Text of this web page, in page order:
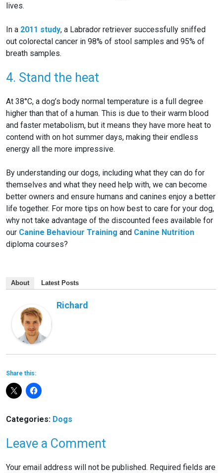
lives.
In a 2011 study, a Labrador retriever successfully sniffed
out colorectal cancer in 98% of stool samples and 95% of
breath samples.
4. Stand the heat
At 38°C, a dog’s body normal temperature is a full degree
higher than that of a human. This is due to their warm blood
and faster metabolism, but it means they have more heat to
contend with on hot summer days, making their endless
energy all the more impressive.
By understanding our dogs, including what they can do for
themselves and what they need help with, we can become
better owners and ensure humans and canines enjoy a better
life together. For more tips on how best to care for your dog,
why not take advantage of the discounted fees available for
our Canine Behaviour Training and Canine Nutrition
diploma courses?
About Latest Posts
Richard
Share this:
Categories: Dogs
Leave a Comment
Your email address will not be published. Required fields are